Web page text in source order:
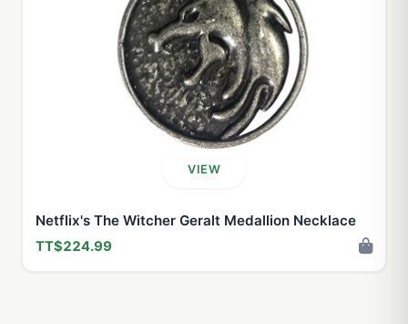
VIEW
Netflix's The Witcher Geralt Medallion Necklace
TT$224.99